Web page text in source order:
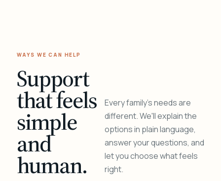
WAYS WE CAN HELP
Support
that feels
simple
and
human.
Every family's needs are
different. We'll explain the
options in plain language,
answer your questions, and
let you choose what feels
right.